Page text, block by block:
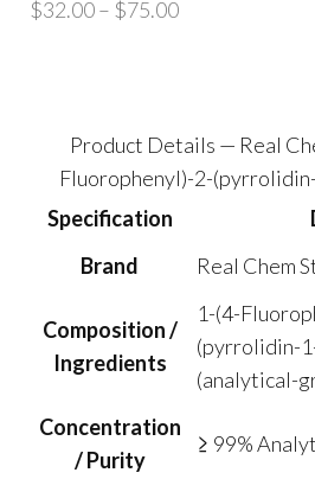
$32.00– $75.00Price
$75.00
Product Details — Real
Fluorophenyl)-2-
Specification
Brand
Real Chem
Composition /
Ingredients
1-(4-
(pyrrolidin-
(analytical-
Concentration
/ Purity
≥ 99%